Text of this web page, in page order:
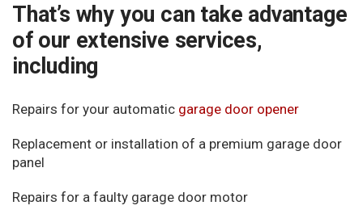
That’s why you can take advantage
of our extensive services,
including
Repairs for your automatic garage door opener
Replacement or installation of a premium garage door
panel
Repairs for a faulty garage door motor